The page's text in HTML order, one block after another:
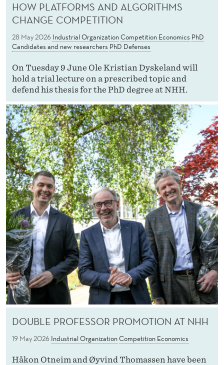
HOW PLATFORMS AND ALGORITHMS
CHANGE COMPETITION
28 May 2026 Industrial OrganizationCompetition Economics PhD
Candidates and new researchers PhD Defenses
On Tuesday 9 June Ole Kristian Dyskeland will
hold a trial lecture on a prescribed topic and
defend his thesis for the PhD degree at NHH.
DOUBLE PROFESSOR PROMOTION AT NHH
19 May 2026 Industrial OrganizationCompetition Economics
Håkon Otneim and Øyvind Thomassen have been